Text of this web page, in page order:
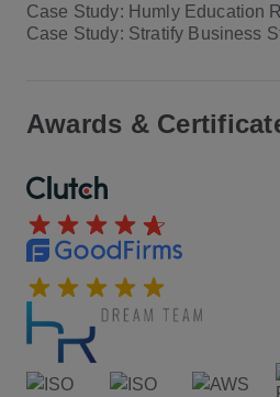
Case Study: Humly Education
Case Study: Stratify Business
Awards &